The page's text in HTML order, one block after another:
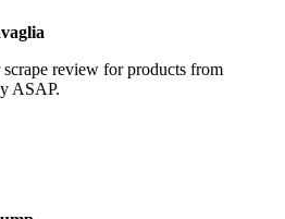
review for products from
ASAP.